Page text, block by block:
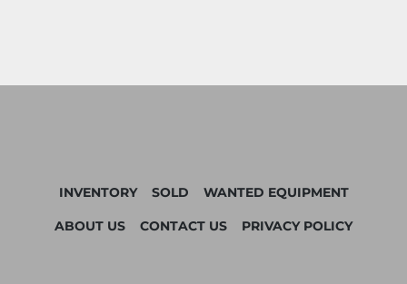
INVENTORY SOLD WANTED EQUIPMENT
ABOUT US CONTACT US PRIVACY POLICY